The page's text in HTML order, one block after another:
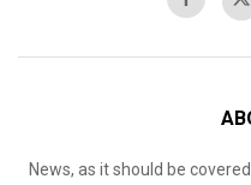
News, as it should be